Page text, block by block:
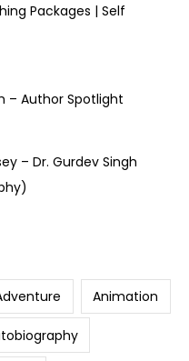
Packages | Self
– Author Spotlight
– Dr. Gurdev Singh
Animation